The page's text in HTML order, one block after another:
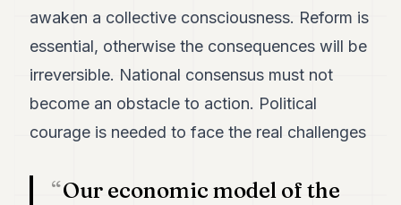
awaken a collective consciousness. Reform is
essential, otherwise the consequences will be
irreversible. National consensus must not
become an obstacle to action. Political
courage is needed to face the real challenges
Our economic model of the